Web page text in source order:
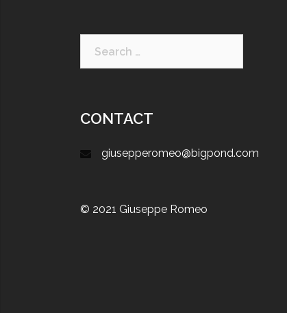
CONTACT
giusepperomeo@bigpond.com
© 2021 Giuseppe Romeo